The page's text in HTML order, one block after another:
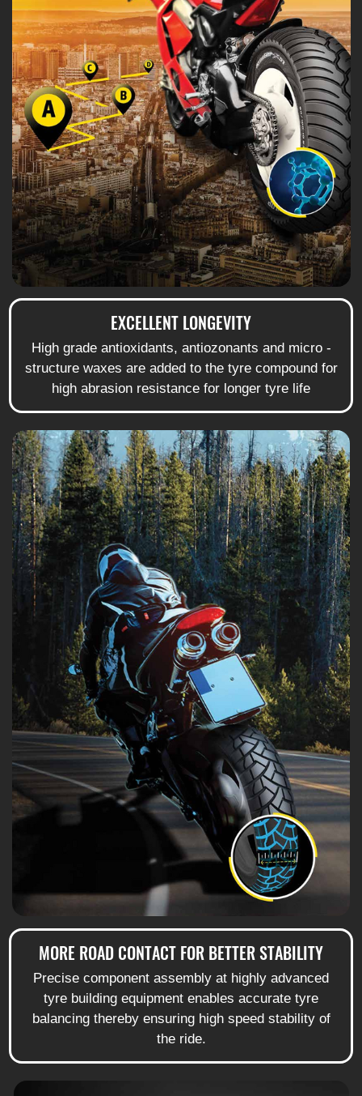
EXCELLENT LONGEVITY
High grade antioxidants, antiozonants and micro -
structure waxes are added to the tyre compound for
high abrasion resistance for longer tyre life
MORE ROAD CONTACT FOR BETTER STABILITY
Precise component assembly at highly advanced
tyre building equipment enables accurate tyre
balancing thereby ensuring high speed stability of
the ride.